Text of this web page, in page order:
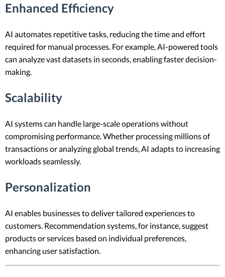
Enhanced Efficiency
AI automates repetitive tasks, reducing the time and effort
required for manual processes. For example, AI-powered tools
can analyze vast datasets in seconds, enabling faster decision-
making.
Scalability
AI systems can handle large-scale operations without
compromising performance. Whether processing millions of
transactions or analyzing global trends, AI adapts to increasing
workloads seamlessly.
Personalization
AI enables businesses to deliver tailored experiences to
customers. Recommendation systems, for instance, suggest
products or services based on individual preferences,
enhancing user satisfaction.